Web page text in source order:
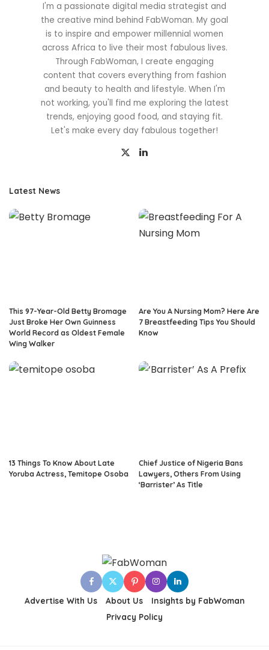
I'm a passionate digital media strategist and
the creative mind behind FabWoman. My goal
is to inspire and empower millennial women
across Africa to live their most fabulous lives.
Through FabWoman, I create engaging
content that covers everything from fashion
and beauty to health and lifestyle. When I'm
not working, you'll find me exploring the latest
trends, enjoying good food, and staying fit.
Let's make every day fabulous together!
Latest News
This 97-Year-Old Betty Bromage
Just Broke Her Own Guinness
World Record as Oldest Female
Wing Walker
Are You A Nursing Mom? Here Are
7 Breastfeeding Tips You Should
Know
13 Things To Know About Late
Yoruba Actress, Temitope Osoba
Chief Justice of Nigeria Bans
Lawyers, Others From Using
‘Barrister’ As Title
Advertise With Us About Us
Insights by FabWoman
Privacy Policy